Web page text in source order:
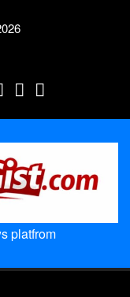
platfrom